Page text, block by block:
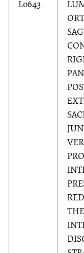
L0643
THE